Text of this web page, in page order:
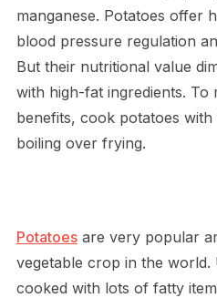
manganese. Potatoes offer
blood pressure regulation
But their nutritional value
with high-fat ingredients. To
benefits, cook potatoes
boiling over frying.
Potatoesare very popular
vegetable crop in the
cooked with lots of fatty